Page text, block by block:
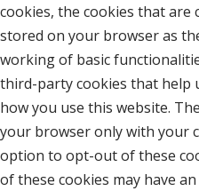
cookies, the cookies that are
stored on your browser as
working of basic
third-party cookies that help
how you use this website.
your browser only with your
option to opt-out of these
of these cookies may have